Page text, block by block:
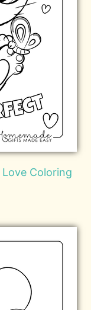
Coloring